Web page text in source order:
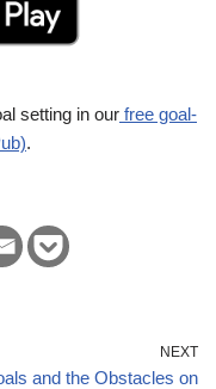
setting in our free goal-
.
NEXT
and the Obstacles on